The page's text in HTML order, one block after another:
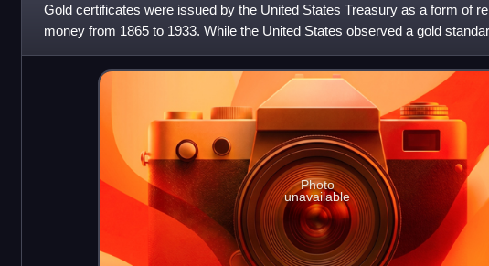
Gold certificates were issued by the United States Treasury as a form of
money from 1865 to 1933. While the United States observed a gold
offered a more conve
Photo
unavailable